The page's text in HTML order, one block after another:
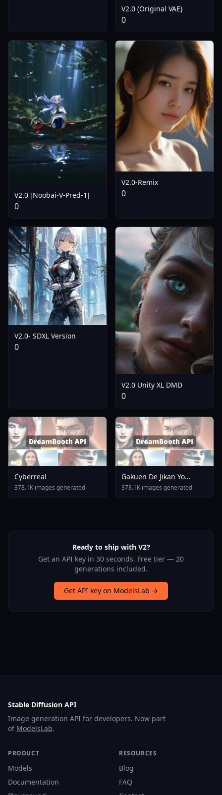
V2.0 (Original VAE)
0
V2.0 [Noobai-V-Pred-1]
0
V2.0-Remix
0
V2.0- SDXL Version
0
V2.0 Unity XL DMD
0
Cyberreal
378.1K images generated
Gakuen De Jikan Yo
Tomare AnimagineXL 4
0opt 1754375412
378.1K images generated
Ready to ship with V2?
Get an API key in 30 seconds. Free tier — 20
generations included.
Get API key on ModelsLab →
Stable Diffusion API
Image generation API for developers. Now part
of ModelsLab.
PRODUCT
Models
Documentation
RESOURCES
Blog
FAQ